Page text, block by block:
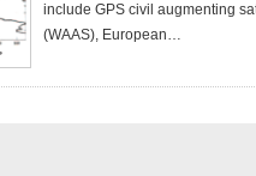
include GPS civil augmenting
(WAAS), European…